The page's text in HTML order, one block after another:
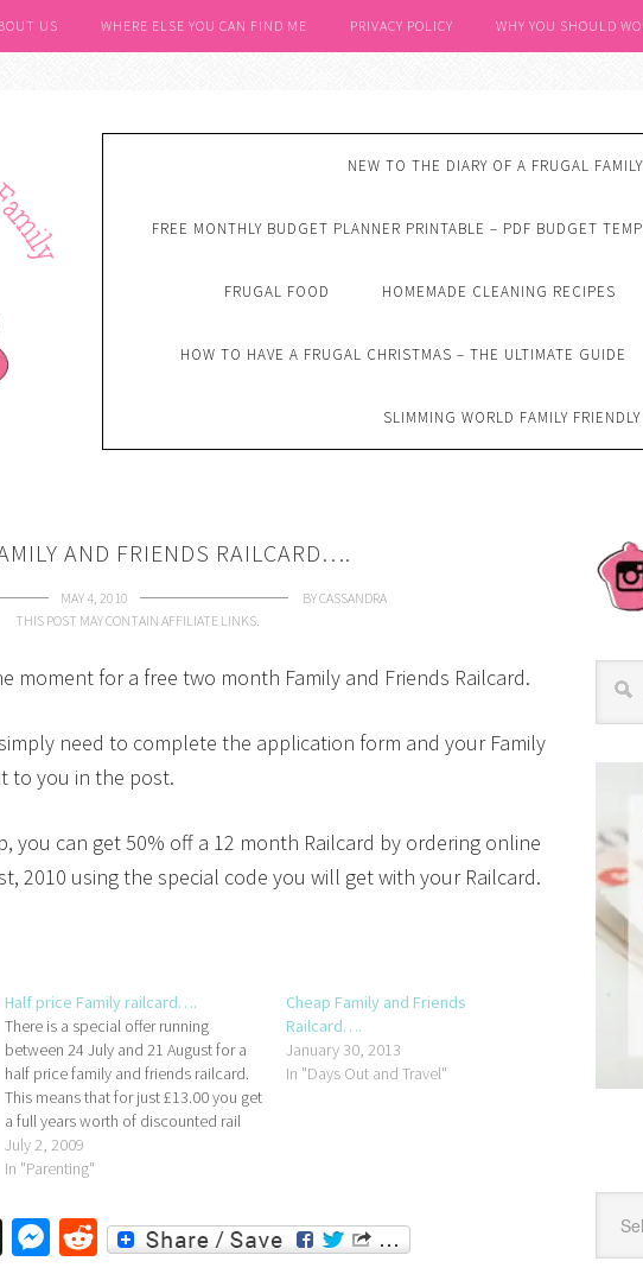
US WHERE ELSE YOU CAN FIND ME PRIVACY POLICY WHY YOU SHOULD
NEW TO THE DIARY OF A FRUGAL
FREE MONTHLY BUDGET PLANNER PRINTABLE – PDF BUDGET
FRUGAL FOOD HOMEMADE CLEANING RECIPES
HOW TO HAVE A FRUGAL CHRISTMAS – THE ULTIMATE GUIDE
SLIMMING WORLD FAMILY
AND FRIENDS RAILCARD….
MAY 4, 2010 BYCASSANDRA
THIS POST MAY CONTAIN AFFILIATE LINKS.
moment for a free two month Family and Friends Railcard.
need to complete the application form and your Family
to you in the post.
you can get 50% off a 12 month Railcard by ordering online
2010 using the special code you will get with your Railcard.
Half price Family railcard….
There is a special offer running
between 24 July and 21 August for a
half price family and friends railcard.
This means that for just £13.00 you get
a full years worth of discounted rail
travel.All you need to do is go to
http://www.familyandfriends-
promotional code DAILYM09,…
July 2, 2009
In "Parenting"
Cheap Family and Friends
Railcard….
January 30, 2013
In "Days Out and Travel"
BufferMessenger
Reddit